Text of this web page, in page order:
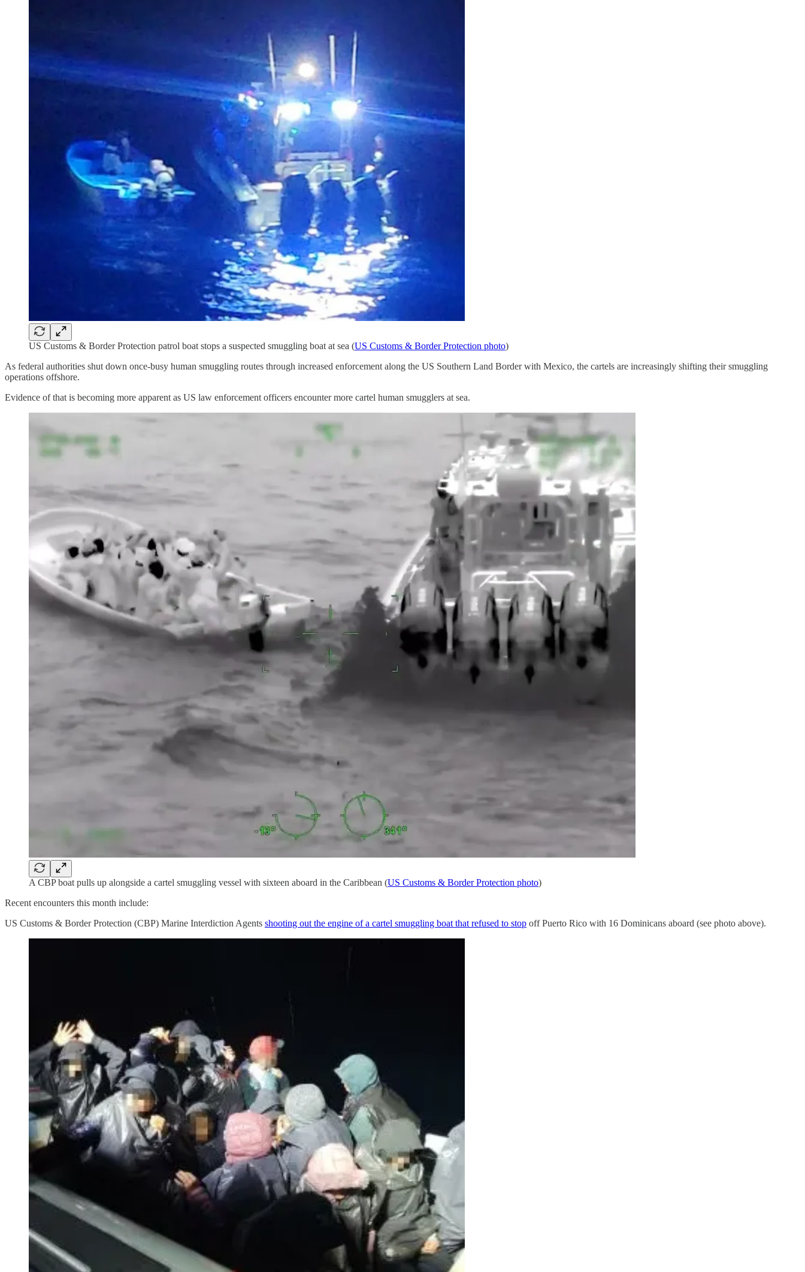
US Customs & Border Protection patrol boat stops a suspected smuggling boat at sea (US Customs & Border Protection photo)
As federal authorities shut down once-busy human smuggling routes through increased enforcement along the US Southern Land Border with Mexico, the cartels are increasingly shifting their smuggling
operations offshore.
Evidence of that is becoming more apparent as US law enforcement officers encounter more cartel human smugglers at sea.
A CBP boat pulls up alongside a cartel smuggling vessel with sixteen aboard in the Caribbean (US Customs & Border Protection photo)
Recent encounters this month include:
US Customs & Border Protection (CBP) Marine Interdiction Agents shooting out the engine of a cartel smuggling boat that refused to stop off Puerto Rico with 16 Dominicans aboard (see photo above).